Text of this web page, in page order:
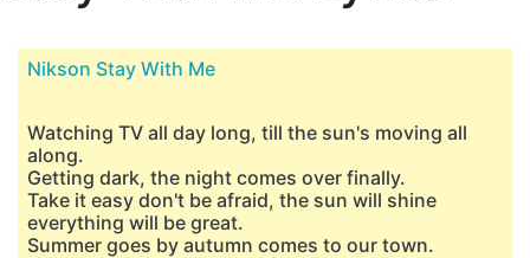
Nikson Stay With Me
Watching TV all day long, till the sun's moving all
along.
Getting dark, the night comes over finally.
Take it easy don't be afraid, the sun will shine
everything will be great.
Summer goes by autumn comes to our town.